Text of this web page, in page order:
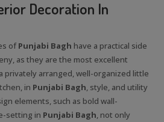
Decoration In
ofPunjabi Bagh have a practical side
as they are the most excellent
privately arranged, well-organized little
in Punjabi Bagh, style, and utility
elements, such as bold wall-
setting in Punjabi Bagh, not only